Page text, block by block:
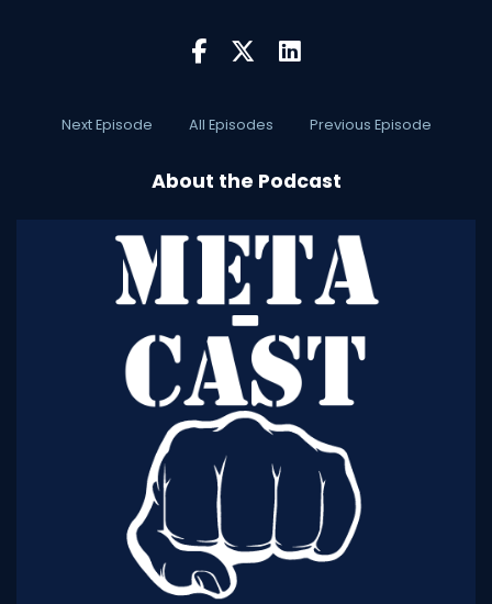
Next Episode All Episodes Previous Episode
About the Podcast